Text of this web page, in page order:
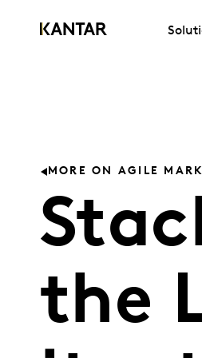
MORE ON AGILE
the